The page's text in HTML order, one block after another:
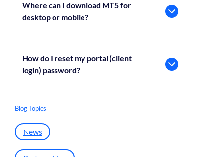
Where can I download MT5 for
desktop or mobile?
How do I reset my portal (client
login) password?
Blog Topics
News